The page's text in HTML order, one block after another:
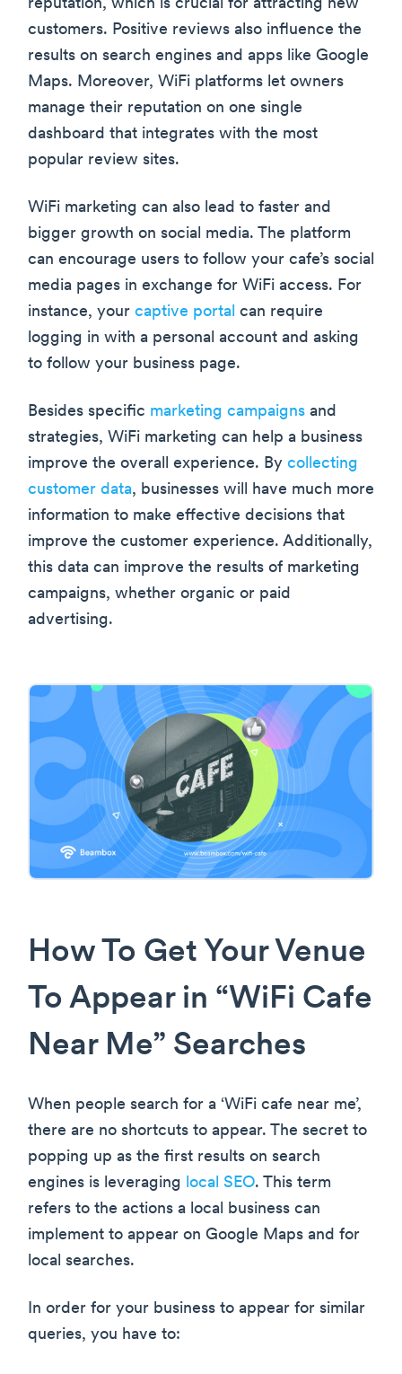
reputation, which is crucial for attracting new
customers. Positive reviews also influence the
results on search engines and apps like Google
Maps. Moreover, WiFi platforms let owners
manage their reputation on one single
dashboard that integrates with the most
popular review sites.
WiFi marketing can also lead to faster and
bigger growth on social media. The platform
can encourage users to follow your cafe’s social
media pages in exchange for WiFi access. For
instance, your captive portal can require
logging in with a personal account and asking
to follow your business page.
Besides specific marketing campaigns and
strategies, WiFi marketing can help a business
improve the overall experience. By collecting
customer data, businesses will have much more
information to make effective decisions that
improve the customer experience. Additionally,
this data can improve the results of marketing
campaigns, whether organic or paid
advertising.
How To Get Your Venue
To Appear in “WiFi Cafe
Near Me” Searches
When people search for a ‘WiFi cafe near me’,
there are no shortcuts to appear. The secret to
popping up as the first results on search
engines is leveraging local SEO. This term
refers to the actions a local business can
implement to appear on Google Maps and for
local searches.
In order for your business to appear for similar
queries, you have to: